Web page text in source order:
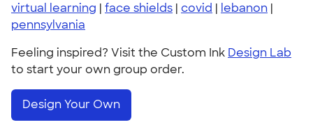
virtual learning | face shields | covid | lebanon |
pennsylvania
Feeling inspired? Visit the Custom Ink Design Lab
to start your own group order.
Design Your Own